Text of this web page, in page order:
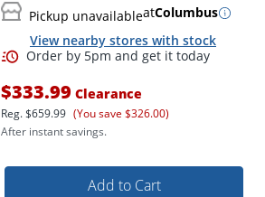
Pickup unavailableatColumbus
View nearby stores with stock
$333.99 Clearance
Reg.$659.99 (You save $326.00)
After instant savings.
Add to Cart